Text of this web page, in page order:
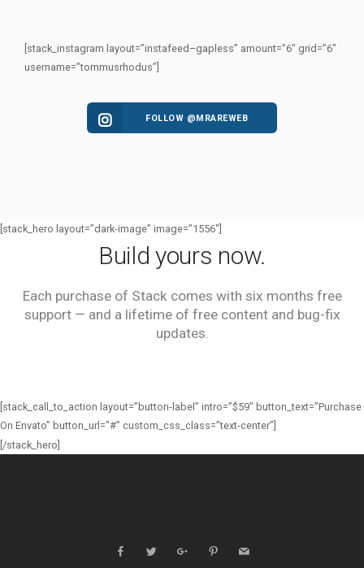
[stack_instagram layout=”instafeed–gapless” amount=”6″ grid=”6″
username=”tommusrhodus”]
FOLLOW @MRAREWEB
[stack_hero layout=”dark-image” image=”1556″]
Build yours now.
Each purchase of Stack comes with six months free
support — and a lifetime of free content and bug-fix
updates.
[stack_call_to_action layout=”button-label” intro=”$59″ button_text=”Purchase
On Envato” button_url=”#” custom_css_class=”text-center”]
[/stack_hero]